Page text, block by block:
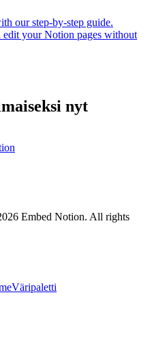
our step-by-step guide.
edit your Notion pages without
nyt
Embed Notion. All rights
Väripaletti